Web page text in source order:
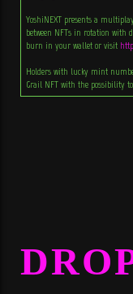
YoshiNEXT presents a
between NFTs in rotation
burn in your wallet or visit
Holders with lucky mint
Grail NFT with the possibility to